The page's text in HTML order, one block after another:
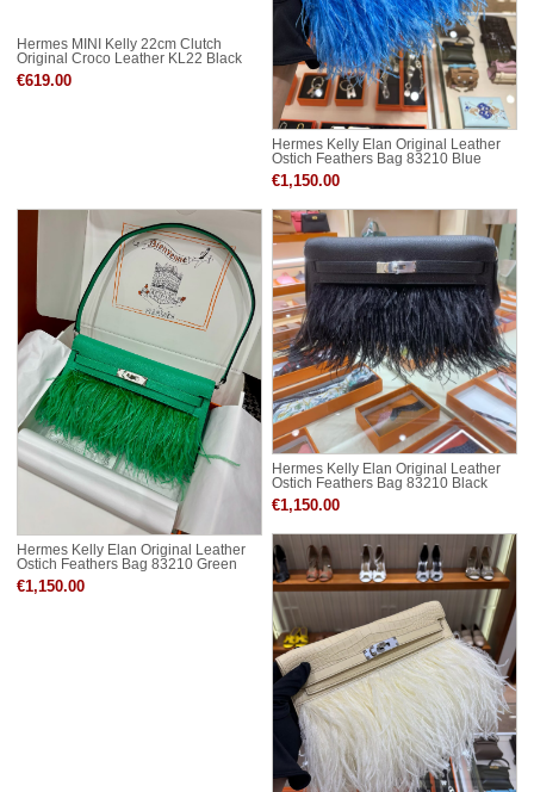
Hermes MINI Kelly 22cm Clutch
Original Croco Leather KL22 Black
€619.00
Hermes Kelly Elan Original Leather
Ostich Feathers Bag 83210 Blue
€1,150.00
Hermes Kelly Elan Original Leather
Ostich Feathers Bag 83210 Green
€1,150.00
Hermes Kelly Elan Original Leather
Ostich Feathers Bag 83210 Black
€1,150.00